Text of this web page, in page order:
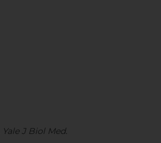
Yale J Biol Med.